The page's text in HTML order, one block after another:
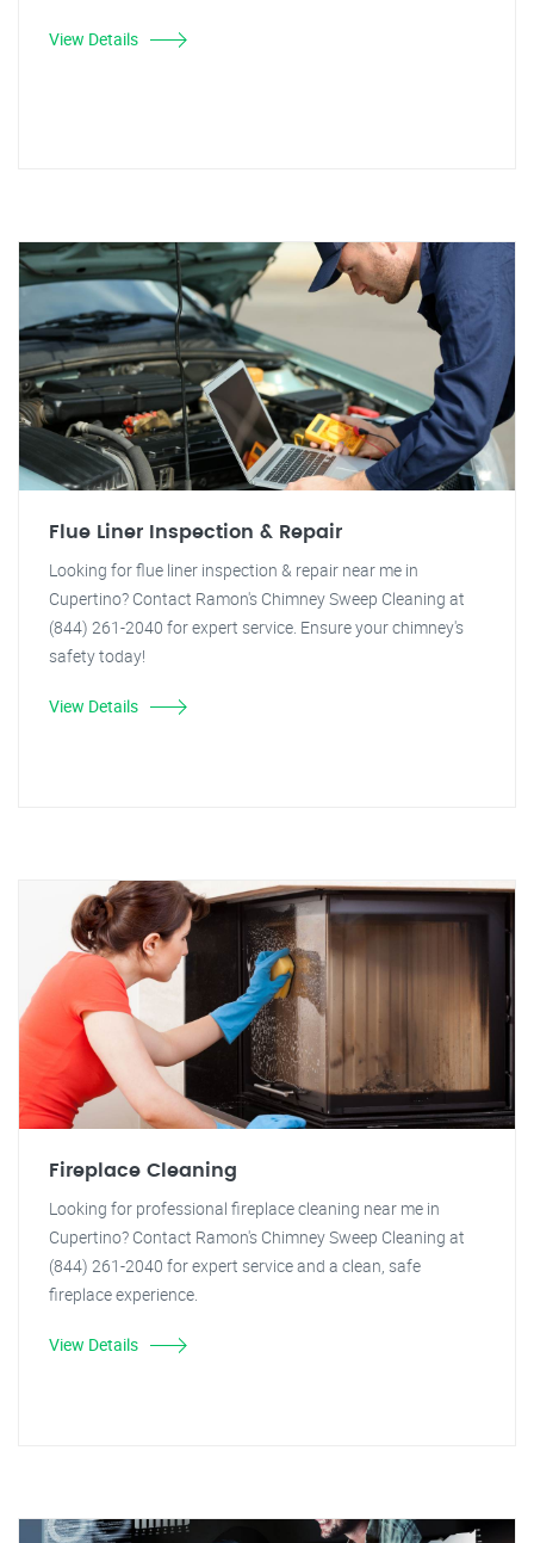
View Details
Flue Liner Inspection & Repair
Looking for flue liner inspection & repair near me in
Cupertino? Contact Ramon's Chimney Sweep Cleaning at
(844) 261-2040 for expert service. Ensure your chimney's
safety today!
View Details
Fireplace Cleaning
Looking for professional fireplace cleaning near me in
Cupertino? Contact Ramon's Chimney Sweep Cleaning at
(844) 261-2040 for expert service and a clean, safe
fireplace experience.
View Details